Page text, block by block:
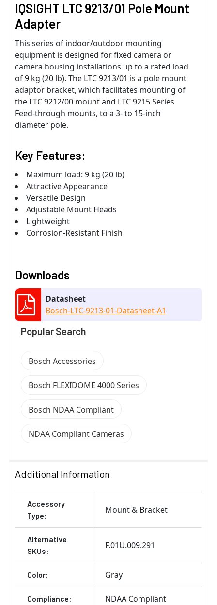
IQSIGHT LTC 9213/01 Pole Mount
Adapter
This series of indoor/outdoor mounting
equipment is designed for fixed camera or
camera housing installations up to a rated load
of 9 kg (20 lb). The LTC 9213/01 is a pole mount
adaptor bracket, which facilitates mounting of
the LTC 9212/00 mount and LTC 9215 Series
Feed-through mounts, to a 3- to 15-inch
diameter pole.
Key Features:
Maximum load: 9 kg (20 lb)
Attractive Appearance
Versatile Design
Adjustable Mount Heads
Lightweight
Corrosion-Resistant Finish
Downloads
Datasheet
Bosch-LTC-9213-01-Datasheet-A1
Popular Search
Bosch Accessories
Bosch FLEXIDOME 4000 Series
Bosch NDAA Compliant
NDAA Compliant Cameras
Additional Information
Accessory
Type:
Mount & Bracket
Alternative
SKUs:
F.01U.009.291
Color: Gray
Compliance: NDAA Compliant